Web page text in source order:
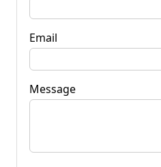
Email
Message